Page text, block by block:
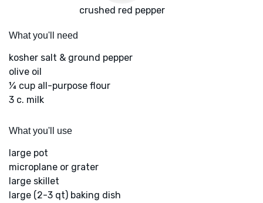
crushed red pepper
What you'll need
kosher salt & ground pepper
olive oil
¼ cup all-purpose flour
3 c. milk
What you'll use
large pot
microplane or grater
large skillet
large (2-3 qt) baking dish